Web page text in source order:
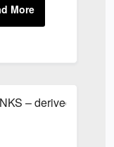
– derived from